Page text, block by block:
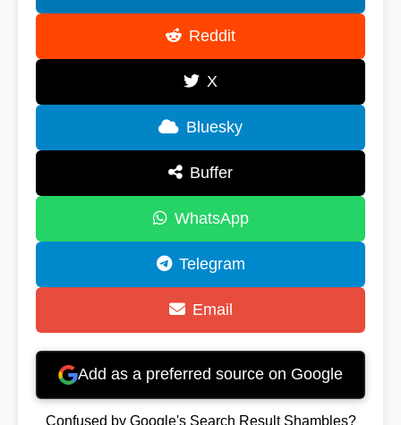
Reddit
X
Bluesky
Buffer
WhatsApp
Telegram
Email
Add as a preferred source on Google
Confused by Google's Search Result Shambles?